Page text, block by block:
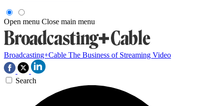
Open menu Close main menu
Broadcasting+Cable The Business of Streaming Video
Search